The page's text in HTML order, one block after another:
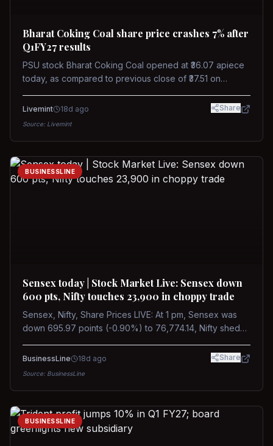
Bharat Coking Coal share price crashes 7% after
Q1FY27 results
PSU stock Bharat Coking Coal opened at ₹36.07 apiece
today, as compared to previous close of ₹37.51 on
on NSE on Wednesday.
Livemint 18d ago Share
Source: Livemint
BUSINESSLINE
Sensex today | Stock Market Live: Sensex down
600 pts, Nifty touches 23,900 in choppy trade
Sensex, Nifty, Share Prices LIVE: At 1 pm, Sensex was
down 695.97 points (-0.90%) to 76,774.14, Nifty shed
BusinessLine 18d ago Share
Source: BusinessLine
BUSINESSLINE